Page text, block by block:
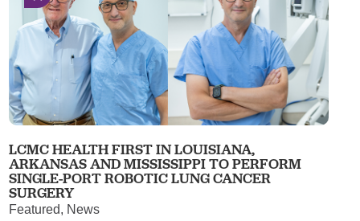
LCMC HEALTH FIRST IN LOUISIANA,
ARKANSAS AND MISSISSIPPI TO PERFORM
SINGLE-PORT ROBOTIC LUNG CANCER
SURGERY
Featured, News